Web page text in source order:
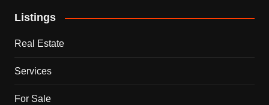
Listings
Real Estate
Services
For Sale